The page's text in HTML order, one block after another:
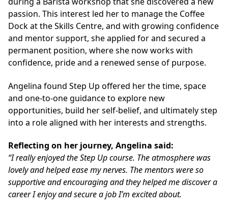
passion. This interest led her to manage the Coffee
Dock at the Skills Centre, and with growing confidence
and mentor support, she applied for and secured a
permanent position, where she now works with
confidence, pride and a renewed sense of purpose.
Angelina found Step Up offered her the time, space
and one-to-one guidance to explore new
opportunities, build her self-belief, and ultimately step
into a role aligned with her interests and strengths.
Reflecting on her journey, Angelina said:
“I really enjoyed the Step Up course. The atmosphere was
lovely and helped ease my nerves. The mentors were so
supportive and encouraging and they helped me discover a
career I enjoy and secure a job I’m excited about.